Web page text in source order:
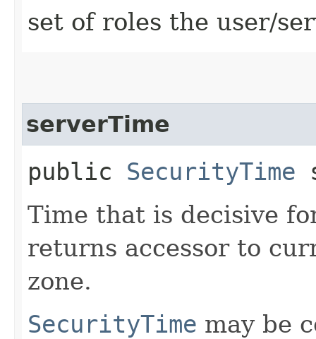
set of roles the user/
serverTime
public SecurityTime
Time that is decisive
returns accessor to
zone.
SecurityTime may be